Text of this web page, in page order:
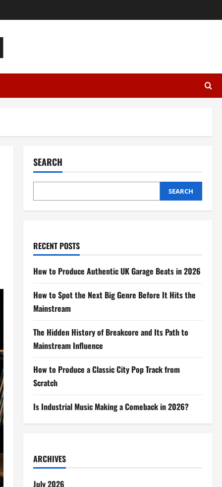
SEARCH
SEARCH
RECENT POSTS
How to Produce Authentic UK Garage Beats in 2026
How to Spot the Next Big Genre Before It Hits the
Mainstream
The Hidden History of Breakcore and Its Path to
Mainstream Influence
How to Produce a Classic City Pop Track from
Scratch
Is Industrial Music Making a Comeback in 2026?
ARCHIVES
July 2026